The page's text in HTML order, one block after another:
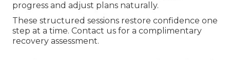
progress and adjust plans naturally.
These structured sessions restore confidence one
step at a time. Contact us for a complimentary
recovery assessment.